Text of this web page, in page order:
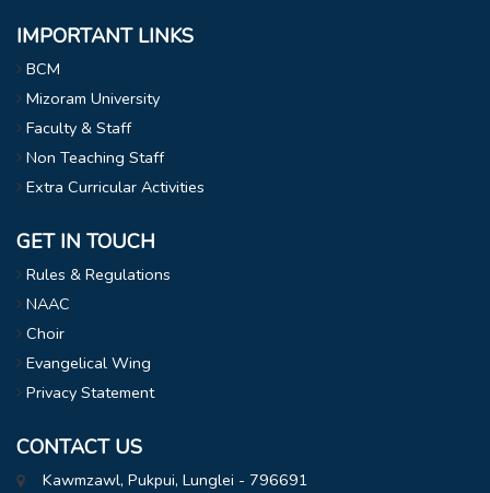
IMPORTANT LINKS
BCM
Mizoram University
Faculty & Staff
Non Teaching Staff
Extra Curricular Activities
GET IN TOUCH
Rules & Regulations
NAAC
Choir
Evangelical Wing
Privacy Statement
CONTACT US
Kawmzawl, Pukpui, Lunglei - 796691